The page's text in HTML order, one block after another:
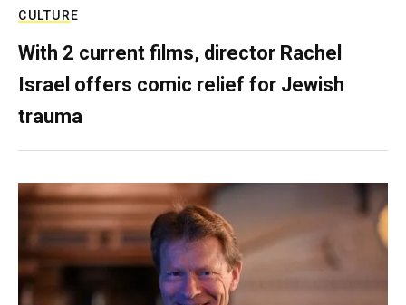
CULTURE
With 2 current films, director Rachel
Israel offers comic relief for Jewish
trauma